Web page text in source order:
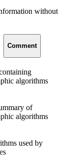
without
Comment
algorithms
of
algorithms
used by